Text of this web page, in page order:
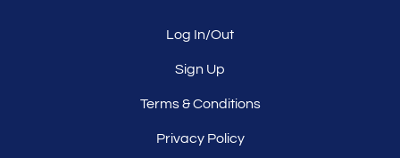
Log In/Out
Sign Up
Terms & Conditions
Privacy Policy